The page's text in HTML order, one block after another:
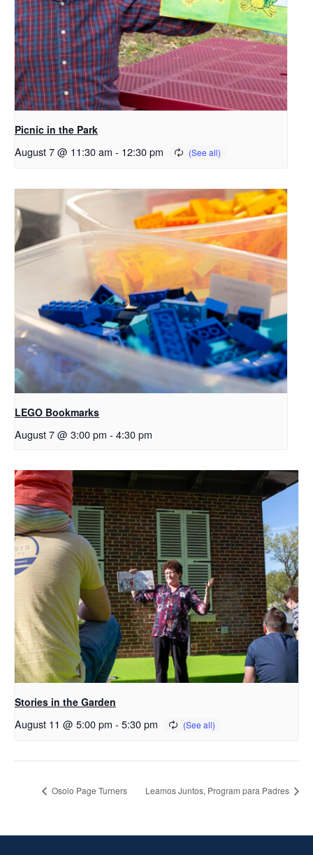
Picnic in the Park
August 7 @ 11:30 am - 12:30 pm
LEGO Bookmarks
August 7 @ 3:00 pm - 4:30 pm
Stories in the Garden
August 11 @ 5:00 pm - 5:30 pm
Osolo Page Turners Leamos Juntos, Program para Padres